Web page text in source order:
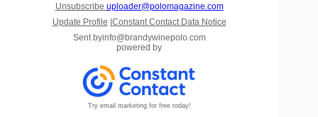
Unsubscribe uploader@polomagazine.com
Update Profile |Constant Contact Data Notice
Sent byinfo@brandywinepolo.com
powered by
Try email marketing for free today!